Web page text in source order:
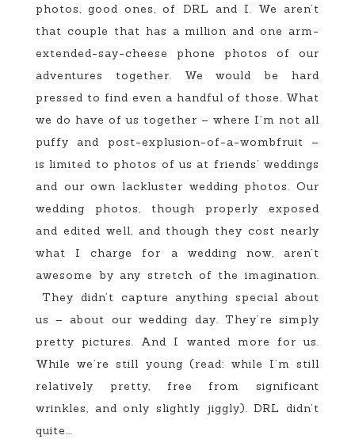
photos, good ones, of DRL and I. We aren’t
that couple that has a million and one arm-
extended-say-cheese phone photos of our
adventures together. We would be hard
pressed to find even a handful of those. What
we do have of us together – where I’m not all
puffy and post-explusion-of-a-wombfruit –
is limited to photos of us at friends’ weddings
and our own lackluster wedding photos. Our
wedding photos, though properly exposed
and edited well, and though they cost nearly
what I charge for a wedding now, aren’t
awesome by any stretch of the imagination.
They didn’t capture anything special about
us – about our wedding day. They’re simply
pretty pictures. And I wanted more for us.
While we’re still young (read: while I’m still
relatively pretty, free from significant
wrinkles, and only slightly jiggly). DRL didn’t
quite...